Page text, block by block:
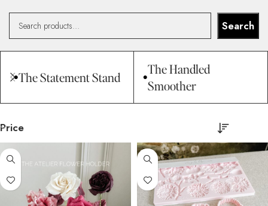
Search
The Statement Stand
The Handled
Smoother
Price